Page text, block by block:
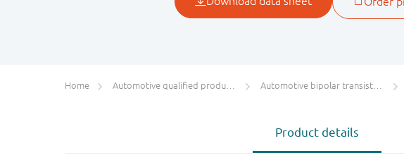
Home Automotive qualified products (AEC-Q100/Q101) Automotive bipolar transistors
Product details